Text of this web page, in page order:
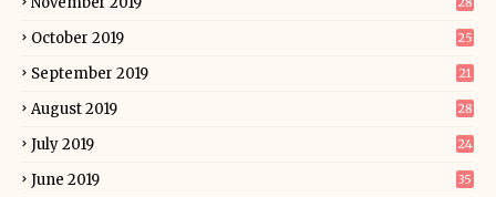
October 2019 25
September 2019 21
August 2019 28
July 2019 24
June 2019 35